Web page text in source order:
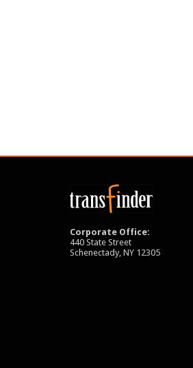
Corporate Office:
440 State Street
Schenectady, NY 12305